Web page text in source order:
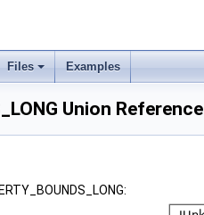
Files Examples
Union Reference